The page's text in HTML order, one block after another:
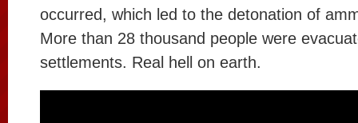
occurred, which led to the detonation of
More than 28 thousand people were
settlements. Real hell on earth.